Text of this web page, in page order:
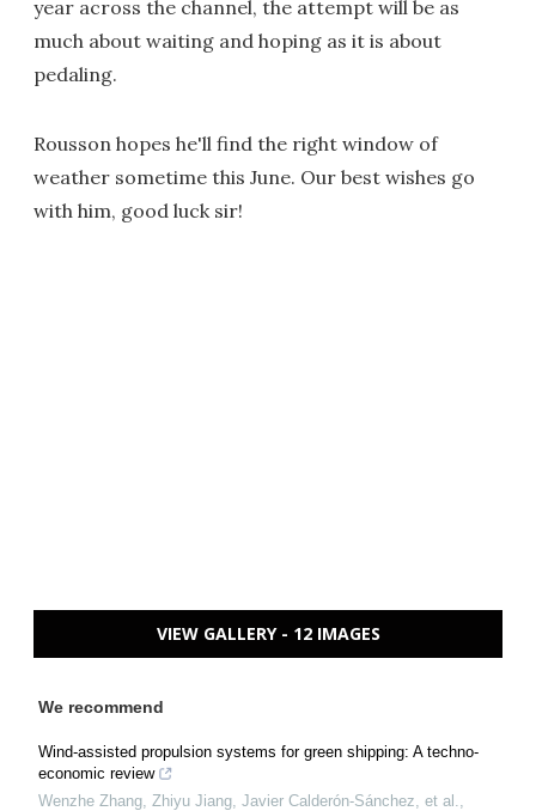
year across the channel, the attempt will be as
much about waiting and hoping as it is about
pedaling.
Rousson hopes he'll find the right window of
weather sometime this June. Our best wishes go
with him, good luck sir!
VIEW GALLERY - 12 IMAGES
We recommend
Wind-assisted propulsion systems for green shipping: A techno-
economic review
Wenzhe Zhang, Zhiyu Jiang, Javier Calderón-Sánchez, et al.,